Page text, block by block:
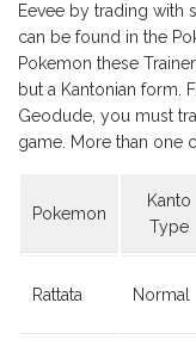
Eevee by trading with
can be found in the
Pokemon these
but a Kantonian form.
Geodude, you must
game. More than one
Pokemon
Kanto
Type
Rattata Normal